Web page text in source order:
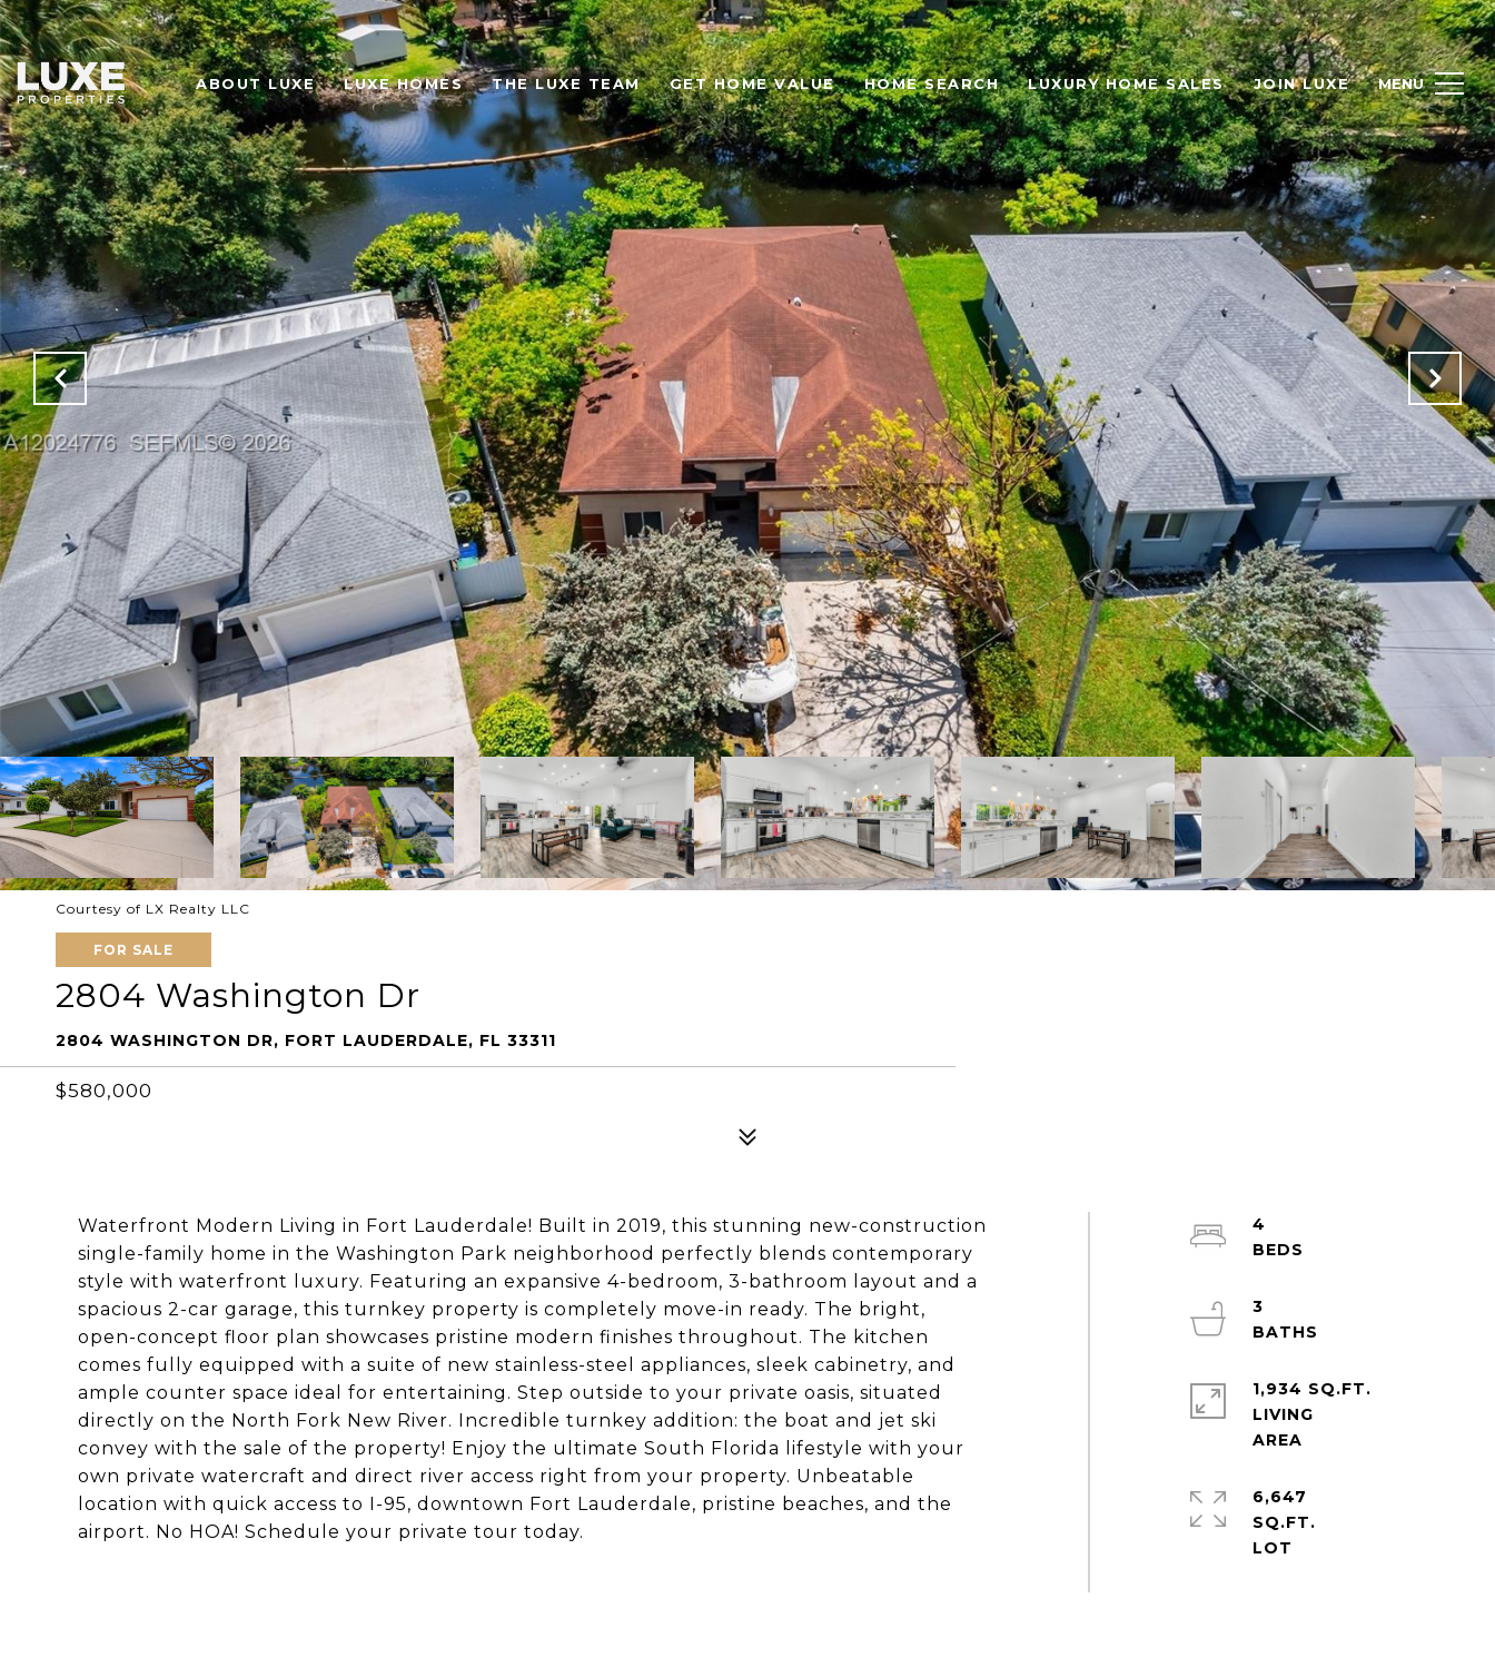
ABOUT LUXE LUXE HOMES THE LUXE TEAM GET HOME VALUE HOME SEARCH LUXURY HOME SALES JOIN LUXE
Courtesy of LX Realty LLC
FOR SALE
2804 Washington Dr
2804 WASHINGTON DR, FORT LAUDERDALE, FL 33311
$580,000
Waterfront Modern Living in Fort Lauderdale! Built in 2019, this stunning new-construction
single-family home in the Washington Park neighborhood perfectly blends contemporary
style with waterfront luxury. Featuring an expansive 4-bedroom, 3-bathroom layout and a
spacious 2-car garage, this turnkey property is completely move-in ready. The bright,
open-concept floor plan showcases pristine modern finishes throughout. The kitchen
comes fully equipped with a suite of new stainless-steel appliances, sleek cabinetry, and
ample counter space ideal for entertaining. Step outside to your private oasis, situated
directly on the North Fork New River. Incredible turnkey addition: the boat and jet ski
convey with the sale of the property! Enjoy the ultimate South Florida lifestyle with your
own private watercraft and direct river access right from your property. Unbeatable
location with quick access to I-95, downtown Fort Lauderdale, pristine beaches, and the
airport. No HOA! Schedule your private tour today.
4
3
1,934 SQ.FT.
LIVING
6,647
SQ.FT.